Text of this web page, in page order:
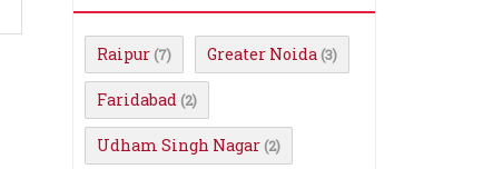
Raipur (7) Greater Noida (3)
Faridabad (2)
Udham Singh Nagar (2)